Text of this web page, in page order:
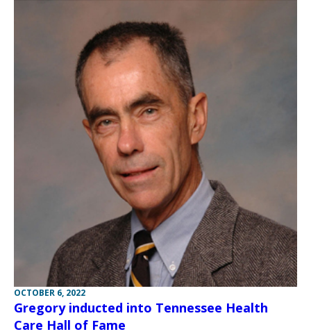
OCTOBER 6, 2022
Gregory inducted into Tennessee Health
Care Hall of Fame